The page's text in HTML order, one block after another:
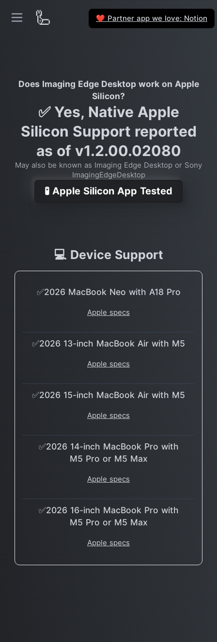
🦾 ❤️ Partner app we love: Notion
Does Imaging Edge Desktop work on Apple
Silicon?
✅ Yes, Native Apple
Silicon Support reported
as of v1.2.00.02080
May also be known as Imaging Edge Desktop or Sony
ImagingEdgeDesktop
🧪 Apple Silicon App Tested
💻 Device Support
✅2026 MacBook Neo with A18 Pro
Apple specs
✅2026 13-inch MacBook Air with M5
Apple specs
✅2026 15-inch MacBook Air with M5
Apple specs
✅2026 14-inch MacBook Pro with
M5 Pro or M5 Max
Apple specs
✅2026 16-inch MacBook Pro with
M5 Pro or M5 Max
Apple specs